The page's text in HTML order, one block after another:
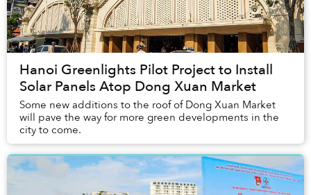
Hanoi Greenlights Pilot Project to Install
Solar Panels Atop Dong Xuan Market
Some new additions to the roof of Dong Xuan Market
will pave the way for more green developments in the
city to come.